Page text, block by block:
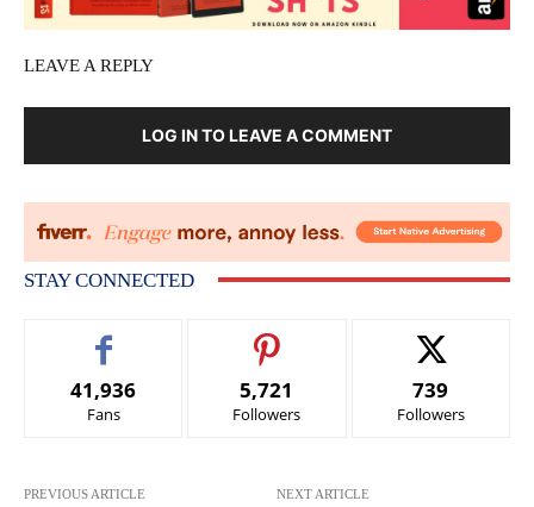
LEAVE A REPLY
LOG IN TO LEAVE A COMMENT
STAY CONNECTED
41,936
Fans
5,721
Followers
739
Followers
PREVIOUS ARTICLE NEXT ARTICLE